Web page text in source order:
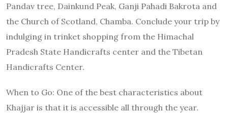
Pandav tree, Dainkund Peak, Ganji Pahadi Bakrota and
the Church of Scotland, Chamba. Conclude your trip by
indulging in trinket shopping from the Himachal
Pradesh State Handicrafts center and the Tibetan
Handicrafts Center.
When to Go: One of the best characteristics about
Khajjar is that it is accessible all through the year.